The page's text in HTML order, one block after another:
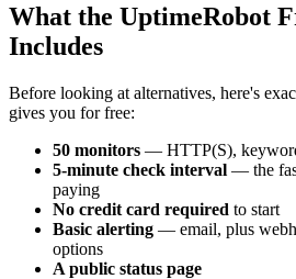
What the UptimeRobot
Includes
Before looking at alternatives, here's
gives you for free:
50 monitors — HTTP(S),
5-minute check interval — the
paying
No credit card required to start
Basic alerting — email, plus
options
A public status page